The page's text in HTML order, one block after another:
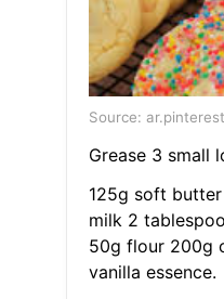
Source:
Grease 3 small
125g soft
milk 2
50g flour 200g
vanilla essence.